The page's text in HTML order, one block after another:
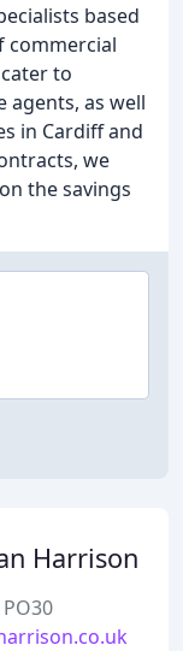
based
commercial
to
agents, as well
in Cardiff and
we
the savings
Harrison